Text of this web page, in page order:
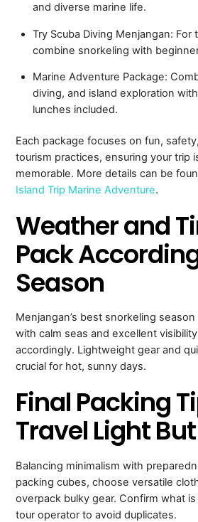
and diverse marine life.
Try Scuba Diving Menjangan:
combine snorkeling with
Marine Adventure Package:
diving, and island exploration
lunches included.
Each package focuses on fun,
tourism practices, ensuring your trip
memorable. More details can be
Island Trip Marine Adventure.
Weather and
Pack
Season
Menjangan’s best snorkeling
with calm seas and excellent
accordingly. Lightweight gear and
crucial for hot, sunny days.
Final Packing
Travel Light
Balancing minimalism with
packing cubes, choose versatile
overpack bulky gear. Confirm what
tour operator to avoid duplicates.